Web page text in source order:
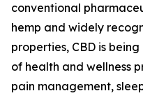
conventional
hemp and widely
properties, CBD is
of health and wellness
pain management,